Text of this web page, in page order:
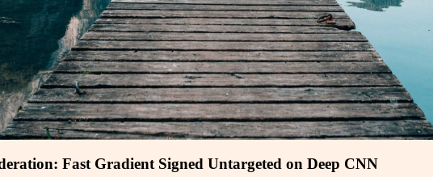
Fast Gradient Signed Untargeted on Deep CNN